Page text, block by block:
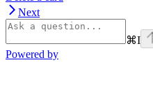
Next
⌘I
Powered by